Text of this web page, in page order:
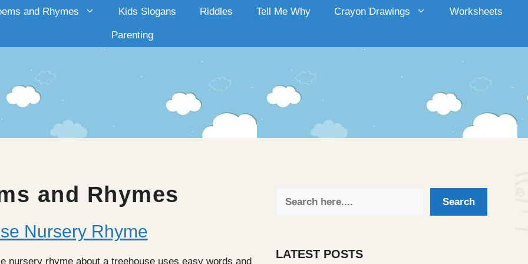
and Rhymes Kids Slogans Riddles Tell Me Why Crayon Drawings Worksheets
Parenting
and Rhymes
Nursery Rhyme
nursery rhyme about a treehouse uses easy words and
Search
LATEST POSTS